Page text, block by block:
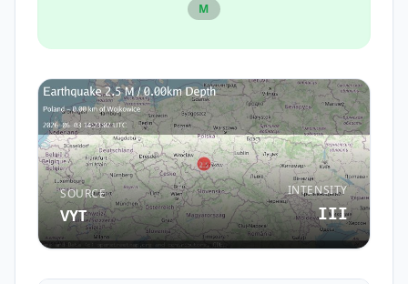
M
SOURCE
VYT
INTENSITY
III